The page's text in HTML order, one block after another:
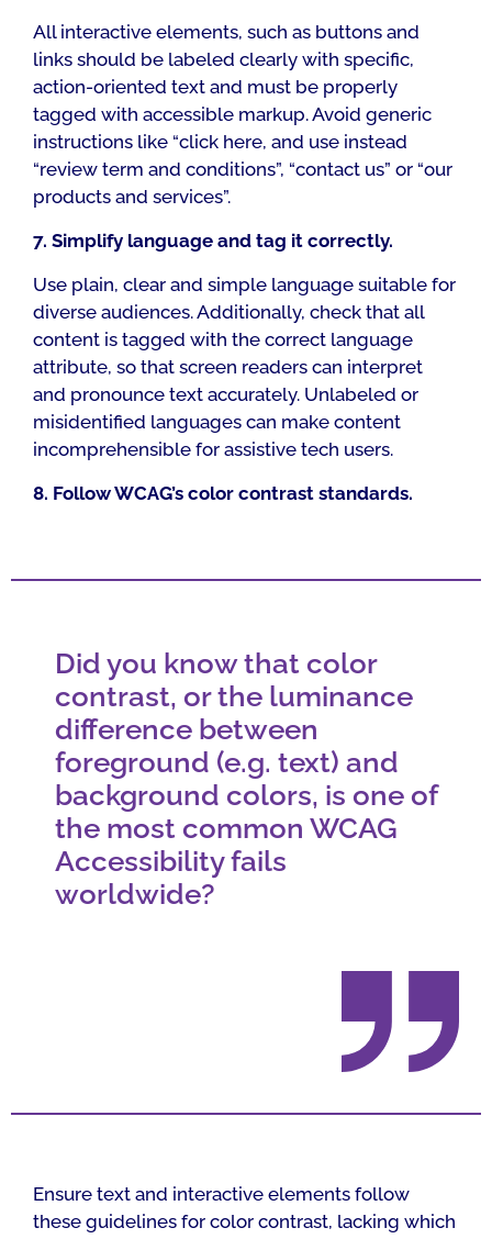
All interactive elements, such as buttons and
links should be labeled clearly with specific,
action-oriented text and must be properly
tagged with accessible markup. Avoid generic
instructions like “click here, and use instead
“review term and conditions”, “contact us” or “our
products and services”.
7. Simplify language and tag it correctly.
Use plain, clear and simple language suitable for
diverse audiences. Additionally, check that all
content is tagged with the correct language
attribute, so that screen readers can interpret
and pronounce text accurately. Unlabeled or
misidentified languages can make content
incomprehensible for assistive tech users.
8. Follow WCAG’s color contrast standards.
Did you know that color
contrast, or the luminance
difference between
foreground (e.g. text) and
background colors, is one of
the most common WCAG
Accessibility fails
worldwide?
Ensure text and interactive elements follow
these guidelines for color contrast, lacking which